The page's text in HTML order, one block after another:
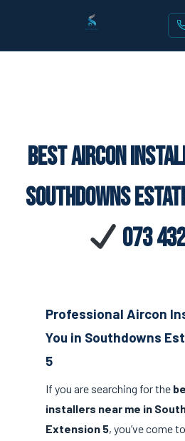
Best Aircon
Southdowns
073
Professional Aircon
You in Southdowns
5
If you are searching for the
installers near me in
Extension 5, you’ve come